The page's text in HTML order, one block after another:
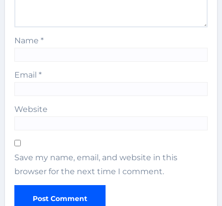
Name*
Email*
Website
Save my name, email, and website in this
browser for the next time I comment.